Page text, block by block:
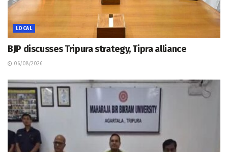
LOCAL
BJP discusses Tripura strategy, Tipra alliance
06/08/2026